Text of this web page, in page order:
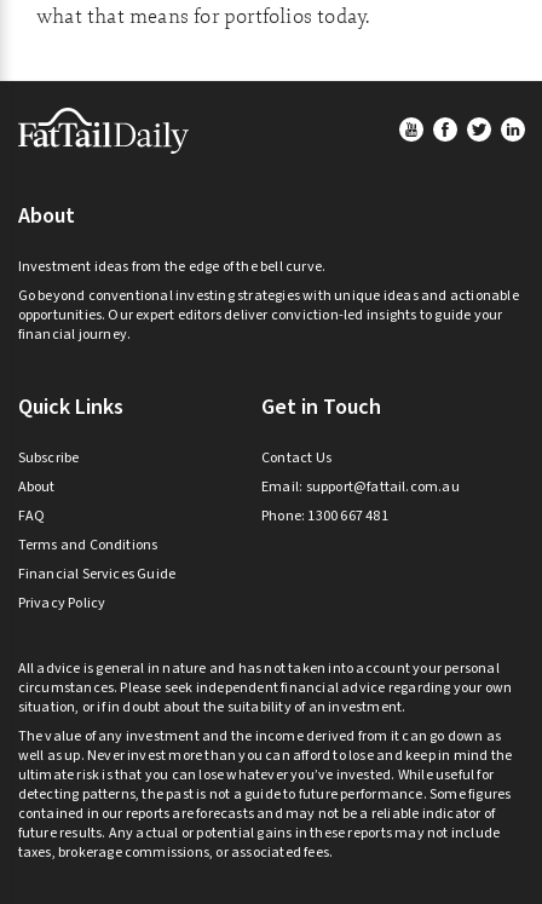
what that means for portfolios today.
Footer
About
Investment ideas from the edge of the bell curve.
Go beyond conventional investing strategies with unique ideas and actionable
opportunities. Our expert editors deliver conviction-led insights to guide your
financial journey.
Quick Links
Subscribe
About
FAQ
Terms and Conditions
Financial Services Guide
Privacy Policy
Get in Touch
Contact Us
Email: support@fattail.com.au
Phone: 1300 667 481
All advice is general in nature and has not taken into account your personal
circumstances. Please seek independent financial advice regarding your own
situation, or if in doubt about the suitability of an investment.
The value of any investment and the income derived from it can go down as
well as up. Never invest more than you can afford to lose and keep in mind the
ultimate risk is that you can lose whatever you’ve invested. While useful for
detecting patterns, the past is not a guide to future performance. Some figures
contained in our reports are forecasts and may not be a reliable indicator of
future results. Any actual or potential gains in these reports may not include
taxes, brokerage commissions, or associated fees.